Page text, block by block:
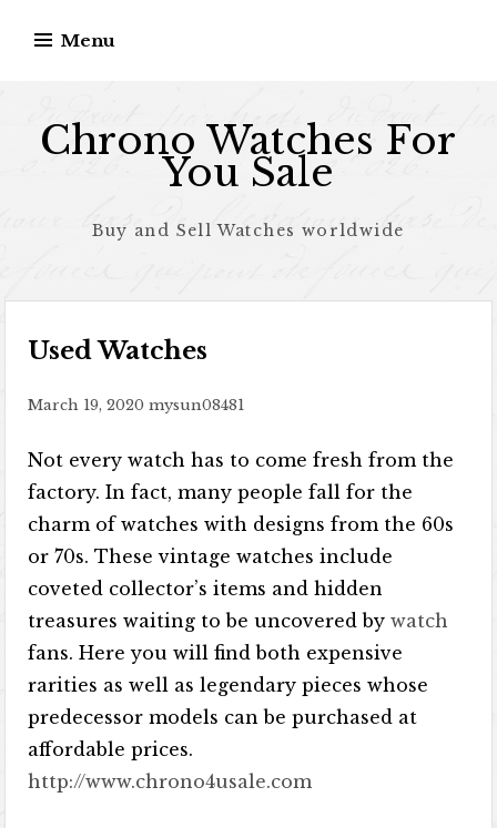
Menu
Chrono Watches For
You Sale
Buy and Sell Watches worldwide
Used Watches
March 19, 2020 mysun08481
Not every watch has to come fresh from the
factory. In fact, many people fall for the
charm of watches with designs from the 60s
or 70s. These vintage watches include
coveted collector’s items and hidden
treasures waiting to be uncovered bywatch
fans. Here you will find both expensive
rarities as well as legendary pieces whose
predecessor models can be purchased at
affordable prices.
http://www.chrono4usale.com